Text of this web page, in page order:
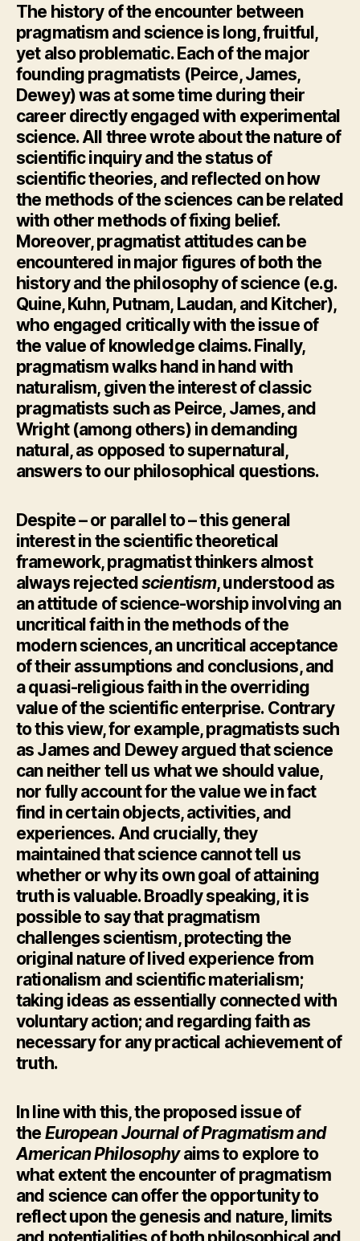
The history of the encounter between
pragmatism and science is long, fruitful,
yet also problematic. Each of the major
founding pragmatists (Peirce, James,
Dewey) was at some time during their
career directly engaged with experimental
science. All three wrote about the nature of
scientific inquiry and the status of
scientific theories, and reflected on how
the methods of the sciences can be related
with other methods of fixing belief.
Moreover, pragmatist attitudes can be
encountered in major figures of both the
history and the philosophy of science (e.g.
Quine, Kuhn, Putnam, Laudan, and Kitcher),
who engaged critically with the issue of
the value of knowledge claims. Finally,
pragmatism walks hand in hand with
naturalism, given the interest of classic
pragmatists such as Peirce, James, and
Wright (among others) in demanding
natural, as opposed to supernatural,
answers to our philosophical questions.
Despite – or parallel to – this general
interest in the scientific theoretical
framework, pragmatist thinkers almost
always rejectedscientism, understood as
an attitude of science-worship involving an
uncritical faith in the methods of the
modern sciences, an uncritical acceptance
of their assumptions and conclusions, and
a quasi-religious faith in the overriding
value of the scientific enterprise. Contrary
to this view, for example, pragmatists such
as James and Dewey argued that science
can neither tell us what we should value,
nor fully account for the value we in fact
find in certain objects, activities, and
experiences. And crucially, they
maintained that science cannot tell us
whether or why its own goal of attaining
truth is valuable. Broadly speaking, it is
possible to say that pragmatism
challenges scientism, protecting the
original nature of lived experience from
rationalism and scientific materialism;
taking ideas as essentially connected with
voluntary action; and regarding faith as
necessary for any practical achievement of
truth.
In line with this, the proposed issue of
the European Journal of Pragmatism and
American Philosophyaims to explore to
what extent the encounter of pragmatism
and science can offer the opportunity to
reflect upon the genesis and nature, limits
and potentialities of both philosophical and